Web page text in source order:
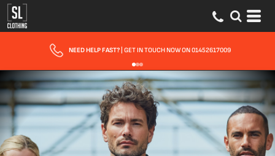
FAST UK DELIVERY| 10 - 15 WORKING DAYS EXPRESS OPTIONS AVAILABLE